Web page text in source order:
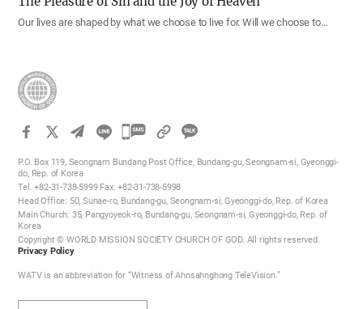
Our lives are shaped by what we choose to live for. Will we choose to…
카
오
공
하
P.O. Box 119, Seongnam Bundang Post Office, Bundang-gu, Seongnam-si, Gyeonggi-
do, Rep. of Korea
Tel. +82-31-738-5999 Fax. +82-31-738-5998
Head Office: 50, Sunae-ro, Bundang-gu, Seongnam-si, Gyeonggi-do, Rep. of Korea
Main Church: 35, Pangyoyeok-ro, Bundang-gu, Seongnam-si, Gyeonggi-do, Rep. of
Korea
Copyright © WORLD MISSION SOCIETY CHURCH OF GOD. All rights reserved.
Privacy Policy
WATV is an abbreviation for “Witness of Ahnsahnghong TeleVision.”